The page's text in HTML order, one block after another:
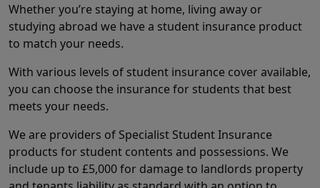
Whether you’re staying at home, living away or
studying abroad we have a student insurance product
to match your needs.
With various levels of student insurance cover available,
you can choose the insurance for students that best
meets your needs.
We are providers of Specialist Student Insurance
products for student contents and possessions. We
include up to £5,000 for damage to landlords property